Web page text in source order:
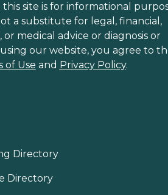
site is for informational
a substitute for legal, financial,
or medical advice or diagnosis or
our website, you agree to
of Use and Privacy Policy.
Directory
Directory